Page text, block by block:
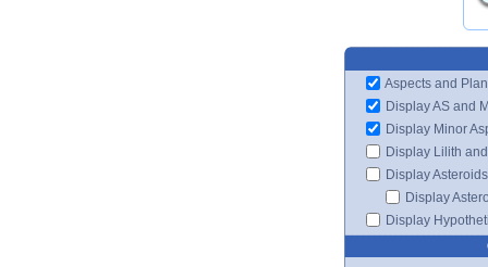
Aspects and
Display AS and
Display Minor
Display Lilith
Display Asteroids
Display
Display